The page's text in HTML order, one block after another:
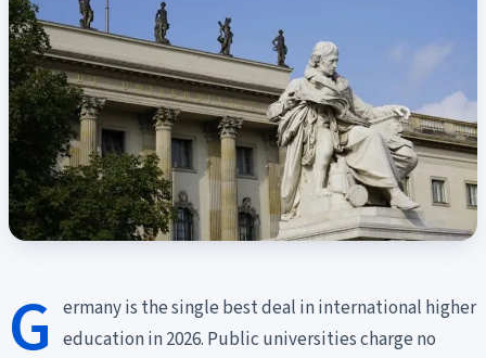
G ermany is the single best deal in international higher
education in 2026. Public universities charge no